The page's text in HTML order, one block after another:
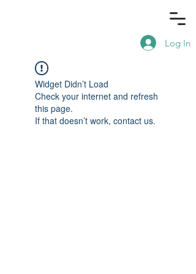
Log In
Widget Didn’t Load
Check your internet and refresh
this page.
If that doesn’t work, contact us.